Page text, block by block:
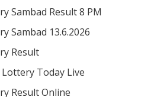
Sambad Result 8 PM
Sambad 13.6.2026
Result
Today Live
Result Online